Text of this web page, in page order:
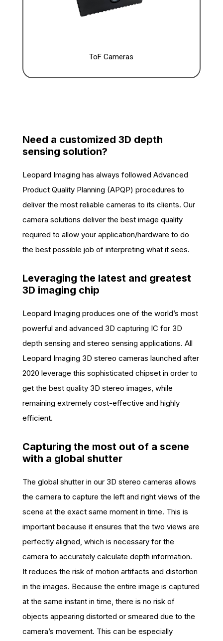
ToF Cameras
Need a customized 3D depth
sensing solution?
Leopard Imaging has always followed Advanced
Product Quality Planning (APQP) procedures to
deliver the most reliable cameras to its clients. Our
camera solutions deliver the best image quality
required to allow your application/hardware to do
the best possible job of interpreting what it sees.
Leveraging the latest and greatest
3D imaging chip
Leopard Imaging produces one of the world’s most
powerful and advanced 3D capturing IC for 3D
depth sensing and stereo sensing applications. All
Leopard Imaging 3D stereo cameras launched after
2020 leverage this sophisticated chipset in order to
get the best quality 3D stereo images, while
remaining extremely cost-effective and highly
efficient.
Capturing the most out of a scene
with a global shutter
The global shutter in our 3D stereo cameras allows
the camera to capture the left and right views of the
scene at the exact same moment in time. This is
important because it ensures that the two views are
perfectly aligned, which is necessary for the
camera to accurately calculate depth information.
It reduces the risk of motion artifacts and distortion
in the images. Because the entire image is captured
at the same instant in time, there is no risk of
objects appearing distorted or smeared due to the
camera’s movement. This can be especially